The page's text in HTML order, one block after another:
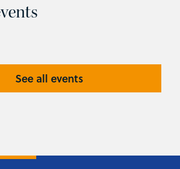
See all events